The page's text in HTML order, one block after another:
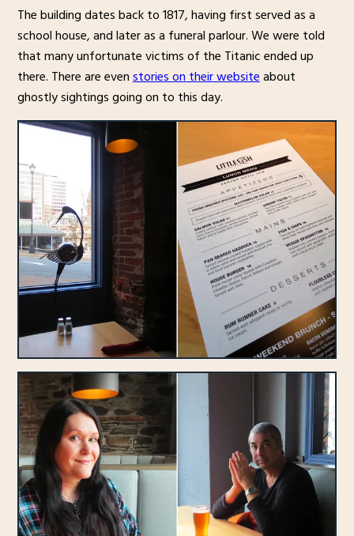
The building dates back to 1817, having first served as a
school house, and later as a funeral parlour. We were told
that many unfortunate victims of the Titanic ended up
there. There are evenstories on their websiteabout
ghostly sightings going on to this day.